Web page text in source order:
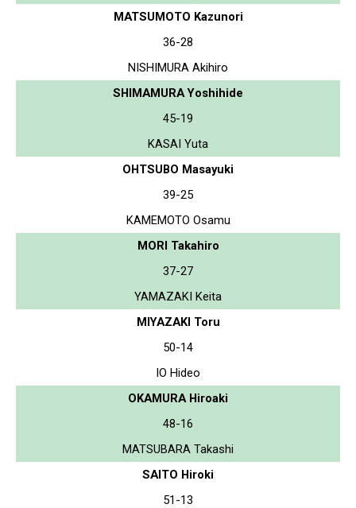
MATSUMOTO Kazunori
36-28
NISHIMURA Akihiro
SHIMAMURA Yoshihide
45-19
KASAI Yuta
OHTSUBO Masayuki
39-25
KAMEMOTO Osamu
MORI Takahiro
37-27
YAMAZAKI Keita
MIYAZAKI Toru
50-14
IO Hideo
OKAMURA Hiroaki
48-16
MATSUBARA Takashi
SAITO Hiroki
51-13